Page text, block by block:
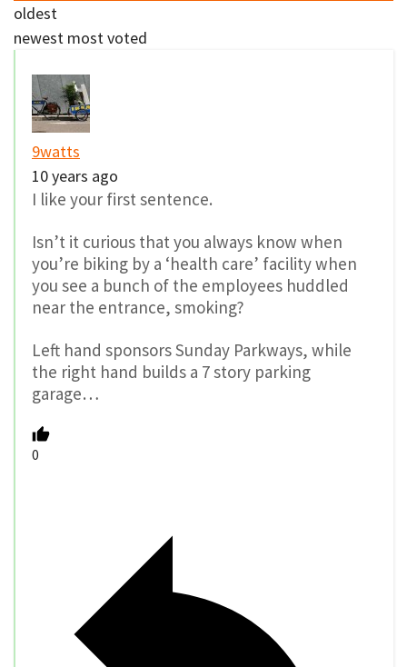
oldest
newest most voted
9watts
10 years ago
I like your first sentence.
Isn’t it curious that you always know when
you’re biking by a ‘health care’ facility when
you see a bunch of the employees huddled
near the entrance, smoking?
Left hand sponsors Sunday Parkways, while
the right hand builds a 7 story parking
garage…
0